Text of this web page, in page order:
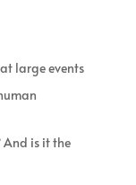
large events
And is it the